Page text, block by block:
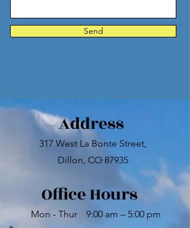
Send
Address
317 West La Bonte Street,
Dillon, CO 87935
Office Hours
Mon - Thur
9:00 am – 5:00 pm